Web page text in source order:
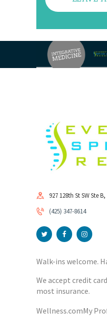
927 128th St SW Ste
(425) 347-8614
Walk-ins welcome.
We accept credit
most insurance.
Wellness.comMy